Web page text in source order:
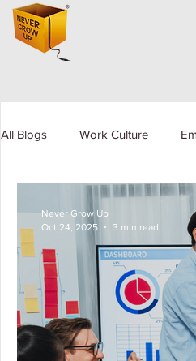
All Blogs Work Culture
Human Resource
Never Grow Up
Oct 24, 2025
3 min read